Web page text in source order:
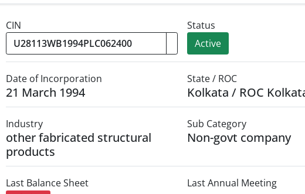
CIN
Status
Active
Date of Incorporation
21 March 1994
State / ROC
Kolkata / ROC
Industry
other fabricated structural
products
Sub Category
Non-govt company
Last Balance Sheet Last Annual Meeting